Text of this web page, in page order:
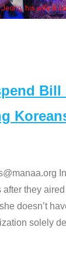
they
doesn’t
solely